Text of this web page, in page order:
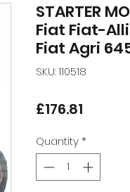
STARTER
Fiat Fiat-
Fiat Agri
SKU: 110518
£176.81
Quantity*